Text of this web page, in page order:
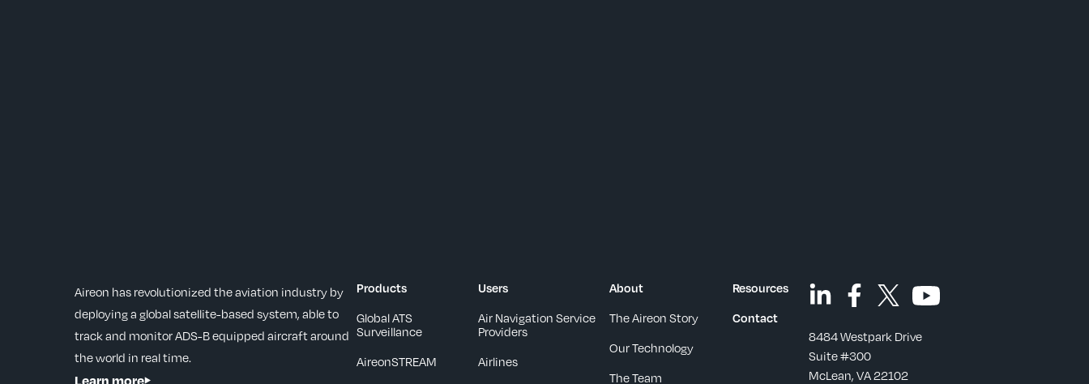
Aireon has revolutionized the aviation industry by
deploying a global satellite-based system, able to
track and monitor ADS-B equipped aircraft around
the world in real time.
Learn more
Products
Global ATS
Surveillance
AireonSTREAM
Users
Air Navigation Service
Providers
Airlines
About
The Aireon Story
Our Technology
The Team
Resources
Contact
8484 Westpark Drive
Suite #300
McLean, VA 22102